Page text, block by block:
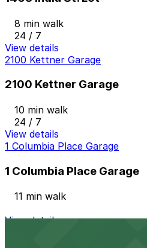
8 min walk
24 / 7
View details
2100 Kettner Garage
2100 Kettner Garage
10 min walk
24 / 7
View details
1 Columbia Place Garage
1 Columbia Place Garage
11 min walk
View details